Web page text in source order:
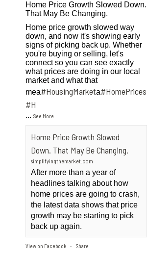
Home Price Growth Slowed Down.
That May Be Changing.
Home price growth slowed way
down, and now it's showing early
signs of picking back up. Whether
you're buying or selling, let's
connect so you can see exactly
what prices are doing in our local
market and what that
mea#HousingMarketa#HomePrices
#H
...See More
Home Price Growth Slowed
Down. That May Be Changing.
simplifyingthemarket.com
After more than a year of
headlines talking about how
home prices are going to crash,
the latest data shows that price
growth may be starting to pick
back up again.
View on Facebook · Share